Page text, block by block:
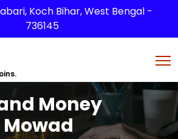
Koch Bihar, West Bengal -
736145
Money